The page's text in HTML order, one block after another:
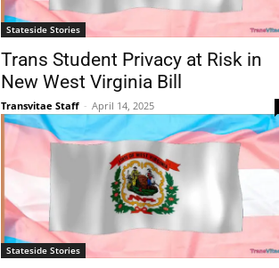
Stateside Stories
Trans Student Privacy at Risk in
New West Virginia Bill
Transvitae Staff - April 14, 2025
Stateside Stories